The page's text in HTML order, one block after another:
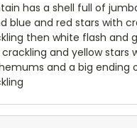
has a shell full of
blue and red stars with
then white flash and
and yellow stars
and a big ending